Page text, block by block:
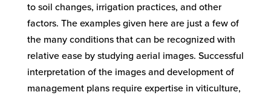
to soil changes, irrigation practices, and other
factors. The examples given here are just a few of
the many conditions that can be recognized with
relative ease by studying aerial images. Successful
interpretation of the images and development of
management plans require expertise in viticulture,